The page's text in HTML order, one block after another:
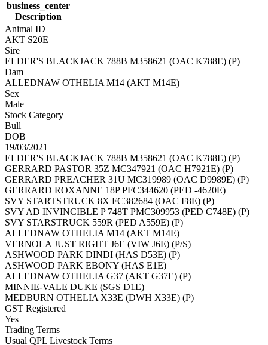
business_center
Description
Animal ID
AKT S20E
Sire
ELDER'S BLACKJACK 788B M358621 (OAC K788E) (P)
Dam
ALLEDNAW OTHELIA M14 (AKT M14E)
Sex
Male
Stock Category
Bull
DOB
19/03/2021
ELDER'S BLACKJACK 788B M358621 (OAC K788E) (P)
GERRARD PASTOR 35Z MC347921 (OAC H7921E) (P)
GERRARD PREACHER 31U MC319989 (OAC D9989E) (P)
GERRARD ROXANNE 18P PFC344620 (PED -4620E)
SVY STARTSTRUCK 8X FC382684 (OAC F8E) (P)
SVY AD INVINCIBLE P 748T PMC309953 (PED C748E) (P)
SVY STARSTRUCK 559R (PED A559E) (P)
ALLEDNAW OTHELIA M14 (AKT M14E)
VERNOLA JUST RIGHT J6E (VIW J6E) (P/S)
ASHWOOD PARK DINDI (HAS D53E) (P)
ASHWOOD PARK EBONY (HAS E1E)
ALLEDNAW OTHELIA G37 (AKT G37E) (P)
MINNIE-VALE DUKE (SGS D1E)
MEDBURN OTHELIA X33E (DWH X33E) (P)
GST Registered
Yes
Trading Terms
Usual QPL Livestock Terms